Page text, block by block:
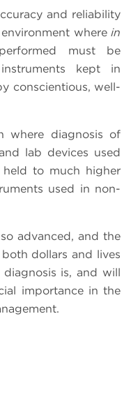
and reliability
where in
must be
kept in
conscientious, well-
where diagnosis of
lab devices used
to much higher
used in non-
advanced, and the
dollars and lives
is, and will
importance in the